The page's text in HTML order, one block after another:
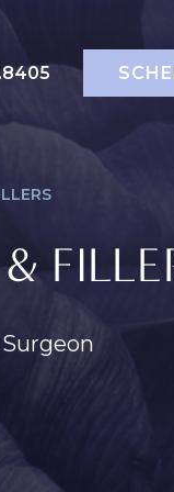
518.765.8405